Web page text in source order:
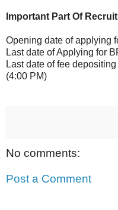
Important Part Of
Opening date of applying
Last date of Applying for
Last date of fee
(4:00 PM)
No comments:
Post a Comment